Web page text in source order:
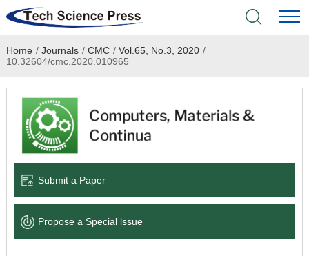
Home
Academic Journals
Books & Monographs
Language Service
News & Announcements
Home / Journals / CMC / Vol.65, No.3, 2020 /
10.32604/cmc.2020.010965
Submit a Paper
Propose a Special lssue